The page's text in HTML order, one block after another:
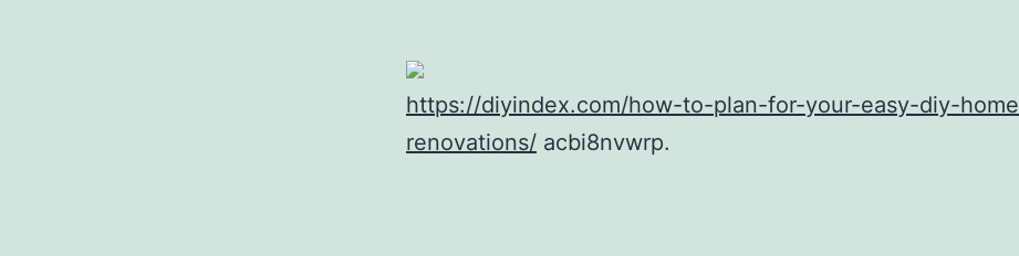
https://diyindex.com/how-to-plan-for-your-easy-diy-
renovations/ acbi8nvwrp.